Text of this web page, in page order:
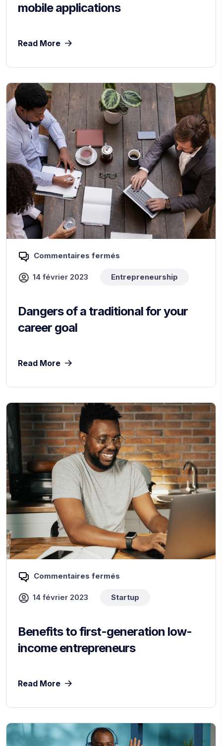
mobile applications
Read More
Commentaires fermés
14 février 2023 Entrepreneurship
Dangers of a traditional for your
career goal
Read More
Commentaires fermés
14 février 2023 Startup
Benefits to first-generation low-
income entrepreneurs
Read More